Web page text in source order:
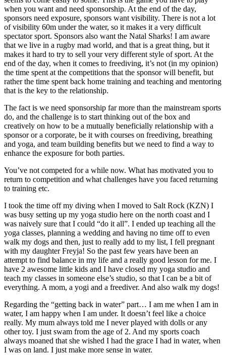
when you want and need sponsorship. At the end of the day,
sponsors need exposure, sponsors want visibility. There is not a lot
of visibility 60m under the water, so it makes it a very difficult
spectator sport. Sponsors also want the Natal Sharks! I am aware
that we live in a rugby mad world, and that is a great thing, but it
makes it hard to try to sell your very different style of sport. At the
end of the day, when it comes to freediving, it’s not (in my opinion)
the time spent at the competitions that the sponsor will benefit, but
rather the time spent back home training and teaching and mentoring
that is the key to the relationship.
The fact is we need sponsorship far more than the mainstream sports
do, and the challenge is to start thinking out of the box and
creatively on how to be a mutually beneficially relationship with a
sponsor or a corporate, be it with courses on freediving, breathing
and yoga, and team building benefits but we need to find a way to
enhance the exposure for both parties.
You’ve not competed for a while now. What has motivated you to
return to competition and what challenges have you faced returning
to training etc.
I took the time off my diving when I moved to Salt Rock (KZN) I
was busy setting up my yoga studio here on the north coast and I
was naively sure that I could “do it all”. I ended up teaching all the
yoga classes, planning a wedding and having no time off to even
walk my dogs and then, just to really add to my list, I fell pregnant
with my daughter Freyja! So the past few years have been an
attempt to find balance in my life and a really good lesson for me. I
have 2 awesome little kids and I have closed my yoga studio and
teach my classes in someone else’s studio, so that I can be a bit of
everything. A mom, a yogi and a freediver. And also walk my dogs!
Regarding the “getting back in water” part… I am me when I am in
water, I am happy when I am under. It doesn’t feel like a choice
really. My mum always told me I never played with dolls or any
other toy. I just swam from the age of 2. And my sports coach
always moaned that she wished I had the grace I had in water, when
I was on land. I just make more sense in water.